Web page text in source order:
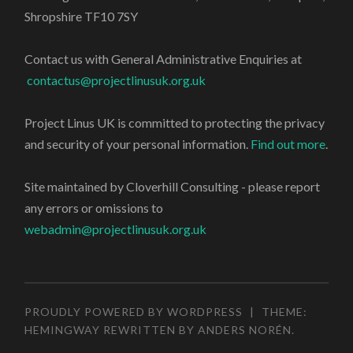
Shropshire TF10 7SY
Contact us with General Administrative Enquiries at
contactus@projectlinusuk.org.uk
Project Linus UK is committed to protecting the privacy
and security of your personal information. Find out more
Site maintained by Cloverhill Consulting - please report
any errors or omissions to
webadmin@projectlinusuk.org.uk
PROUDLY POWERED BY WORDPRESS |
THEME:
HEMINGWAY REWRITTEN BYANDERS NORÉN.